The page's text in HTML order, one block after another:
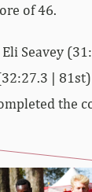
of 46.
Seavey
|
the